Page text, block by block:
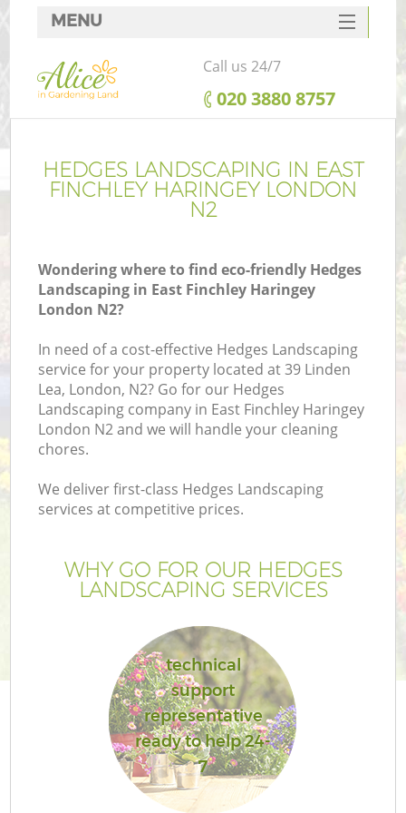
HEDGES LANDSCAPING IN EAST
FINCHLEY HARINGEY LONDON
N2
Wondering where to find eco-friendly Hedges
Landscaping in East Finchley Haringey
London N2?
In need of a cost-effective Hedges Landscaping
service for your property located at 39 Linden
Lea, London, N2? Go for our Hedges
Landscaping company in East Finchley Haringey
London N2 and we will handle your cleaning
chores.
We deliver first-class Hedges Landscaping
services at competitive prices.
WHY GO FOR OUR HEDGES
LANDSCAPING SERVICES
technical
support
representative
ready to help 24-
7
MENU
SERVICES
HOME
FAQ
CONTACTS
Call us 24/7
‎020 3880 8757